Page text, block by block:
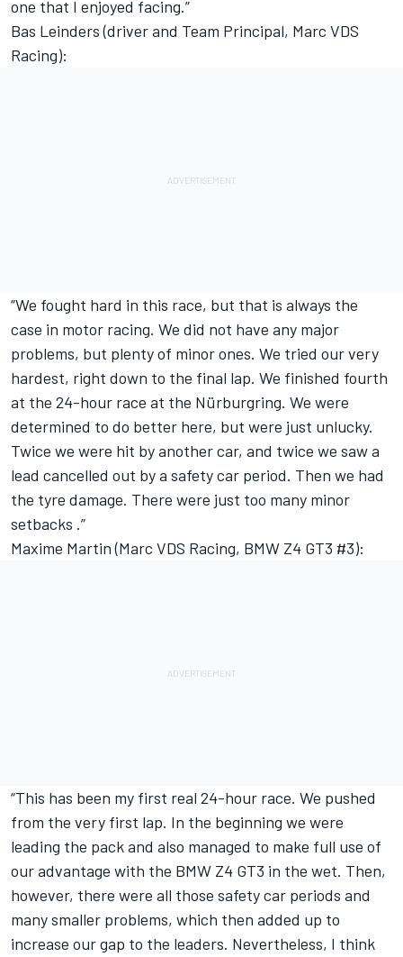
one that I enjoyed facing.”
Bas Leinders (driver and Team Principal, Marc VDS
Racing):
“We fought hard in this race, but that is always the
case in motor racing. We did not have any major
problems, but plenty of minor ones. We tried our very
hardest, right down to the final lap. We finished fourth
at the 24-hour race at the Nürburgring. We were
determined to do better here, but were just unlucky.
Twice we were hit by another car, and twice we saw a
lead cancelled out by a safety car period. Then we had
the tyre damage. There were just too many minor
setbacks .”
Maxime Martin (Marc VDS Racing, BMW Z4 GT3 #3):
“This has been my first real 24-hour race. We pushed
from the very first lap. In the beginning we were
leading the pack and also managed to make full use of
our advantage with the BMW Z4 GT3 in the wet. Then,
however, there were all those safety car periods and
many smaller problems, which then added up to
increase our gap to the leaders. Nevertheless, I think